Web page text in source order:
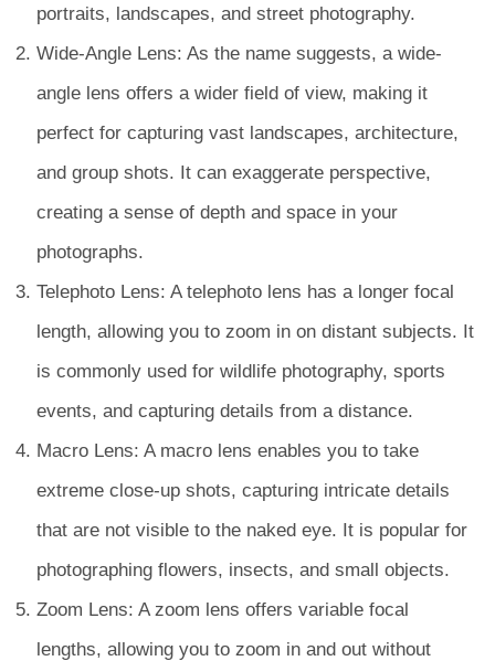
portraits, landscapes, and street photography.
Wide-Angle Lens: As the name suggests, a wide-
angle lens offers a wider field of view, making it
perfect for capturing vast landscapes, architecture,
and group shots. It can exaggerate perspective,
creating a sense of depth and space in your
photographs.
Telephoto Lens: A telephoto lens has a longer focal
length, allowing you to zoom in on distant subjects. It
is commonly used for wildlife photography, sports
events, and capturing details from a distance.
Macro Lens: A macro lens enables you to take
extreme close-up shots, capturing intricate details
that are not visible to the naked eye. It is popular for
photographing flowers, insects, and small objects.
Zoom Lens: A zoom lens offers variable focal
lengths, allowing you to zoom in and out without